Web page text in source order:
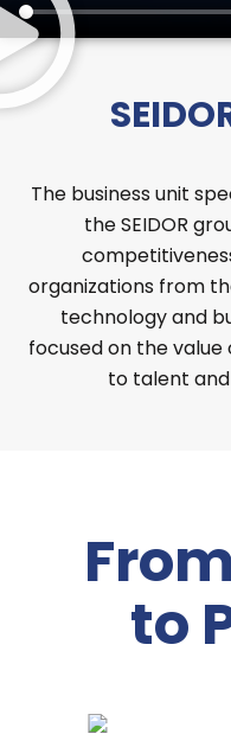
The business unit
the SEIDOR
organizations from
technology and
focused on the
to talent
to